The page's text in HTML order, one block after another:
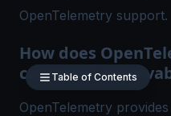
OpenTelemetry support.
How does
container
OpenTelemetry
Table of Contents